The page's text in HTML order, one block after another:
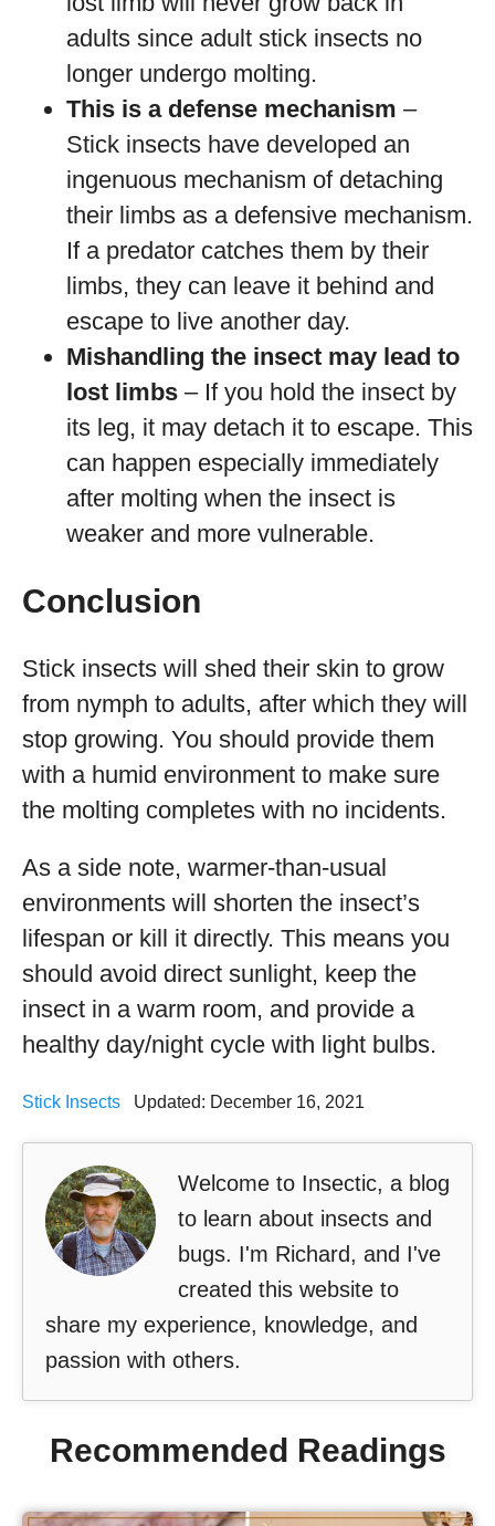
adults since adult stick insects no
longer undergo molting.
This is a defense mechanism –
Stick insects have developed an
ingenuous mechanism of detaching
their limbs as a defensive mechanism.
If a predator catches them by their
limbs, they can leave it behind and
escape to live another day.
Mishandling the insect may lead to
lost limbs – If you hold the insect by
its leg, it may detach it to escape. This
can happen especially immediately
after molting when the insect is
weaker and more vulnerable.
Conclusion
Stick insects will shed their skin to grow
from nymph to adults, after which they will
stop growing. You should provide them
with a humid environment to make sure
the molting completes with no incidents.
As a side note, warmer-than-usual
environments will shorten the insect’s
lifespan or kill it directly. This means you
should avoid direct sunlight, keep the
insect in a warm room, and provide a
healthy day/night cycle with light bulbs.
Stick Insects Updated: December 16, 2021
Welcome to Insectic, a blog
to learn about insects and
bugs. I'm Richard, and I've
created this website to
share my experience, knowledge, and
passion with others.
Recommended Readings